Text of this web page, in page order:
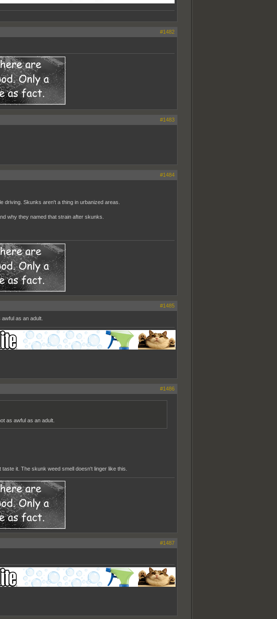
#1482
#1483
#1484
driving. Skunks aren't a thing in urbanized areas.
why they named that strain after skunks.
#1485
as an adult.
#1486
as awful as an adult.
it. The skunk weed smell doesn't linger like this.
#1487